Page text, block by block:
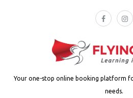
Your one-stop online booking platform
needs.